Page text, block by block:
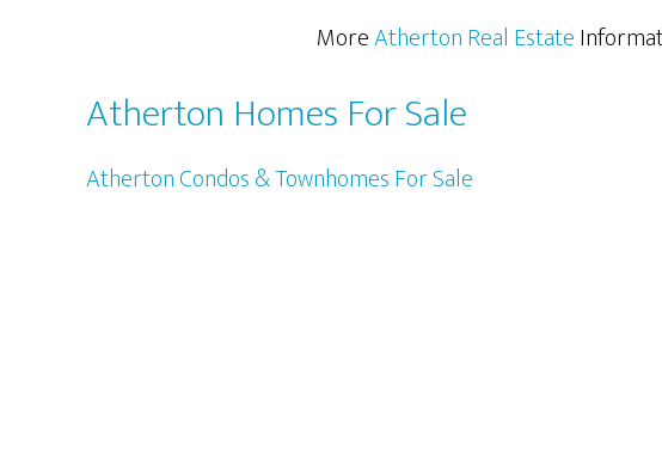
MoreAtherton Real Estate
Atherton Homes For Sale
Atherton Condos & Townhomes For Sale